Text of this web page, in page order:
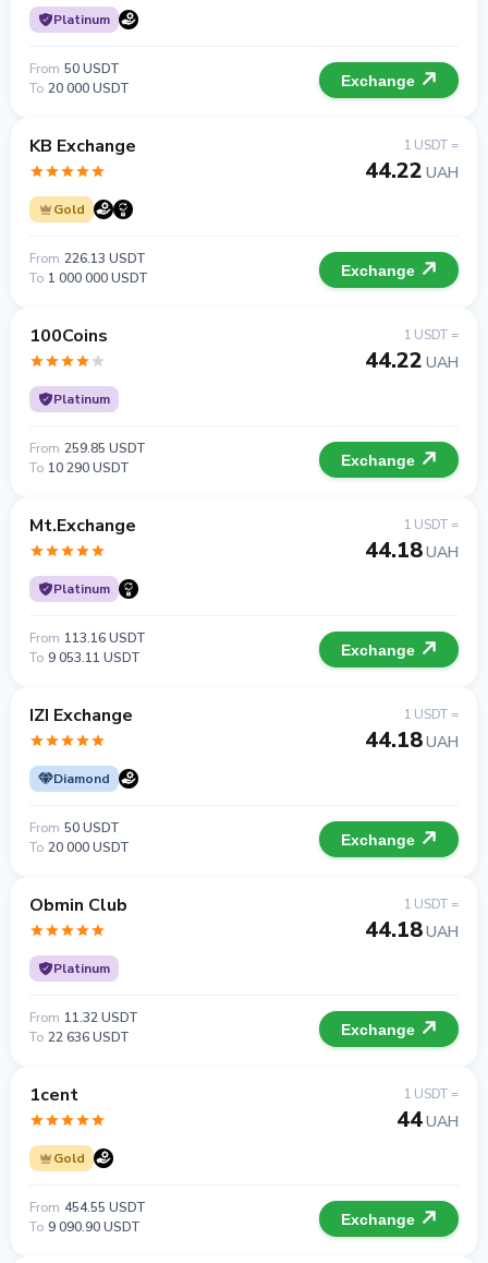
Platinum
From 50 USDT
To 20 000 USDT Exchange
KB Exchange
Gold
1 USDT =
44.22 UAH
From 226.13 USDT
To 1 000 000 USDT Exchange
100Coins
Platinum
1 USDT =
44.22 UAH
From 259.85 USDT
To 10 290 USDT Exchange
Mt.Exchange
Platinum
1 USDT =
44.18UAH
From 113.16 USDT
To 9 053.11 USDT Exchange
IZI Exchange
Diamond
1 USDT =
44.18UAH
From 50 USDT
To 20 000 USDT Exchange
Obmin Club
Platinum
1 USDT =
44.18UAH
From 11.32 USDT
To 22 636 USDT Exchange
1cent
Gold
1 USDT =
44UAH
From 454.55 USDT
To 9 090.90 USDT Exchange